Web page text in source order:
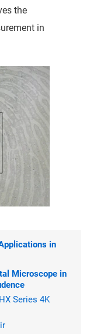
the
in
in
Microscope in
Series 4K